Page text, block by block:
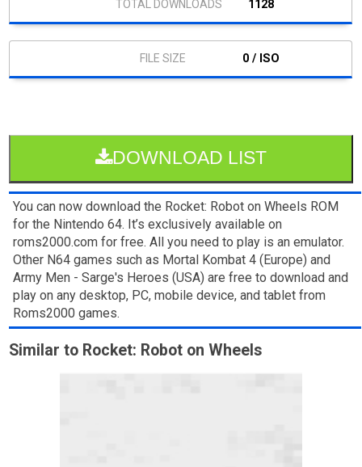
1128
0 / ISO
DOWNLOAD LIST
You can now download the Rocket: Robot on Wheels ROM
for the Nintendo 64. It’s exclusively available on
roms2000.com for free. All you need to play is an emulator.
Other N64 games such as Mortal Kombat 4 (Europe) and
Army Men - Sarge's Heroes (USA) are free to download and
play on any desktop, PC, mobile device, and tablet from
Roms2000 games.
Similar to Rocket: Robot on Wheels